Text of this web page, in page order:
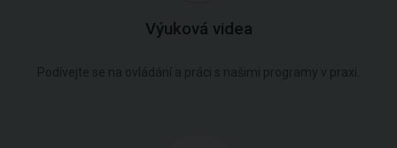
Výuková videa
Podívejte se na ovládání a práci s našimi programy v praxi.